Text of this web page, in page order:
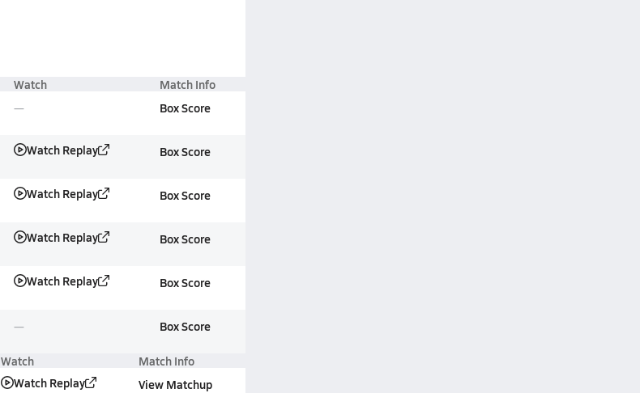
Watch Match Info
Box Score
Watch Replay Box Score
Watch Replay Box Score
Watch Replay Box Score
Watch Replay Box Score
Box Score
Watch Match Info
Watch Replay View Matchup